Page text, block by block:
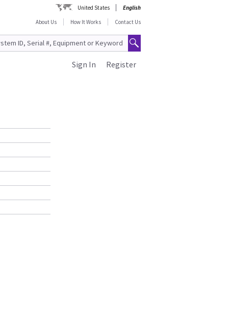
United States
English
About Us
How It Works Contact Us
Register
Sign In